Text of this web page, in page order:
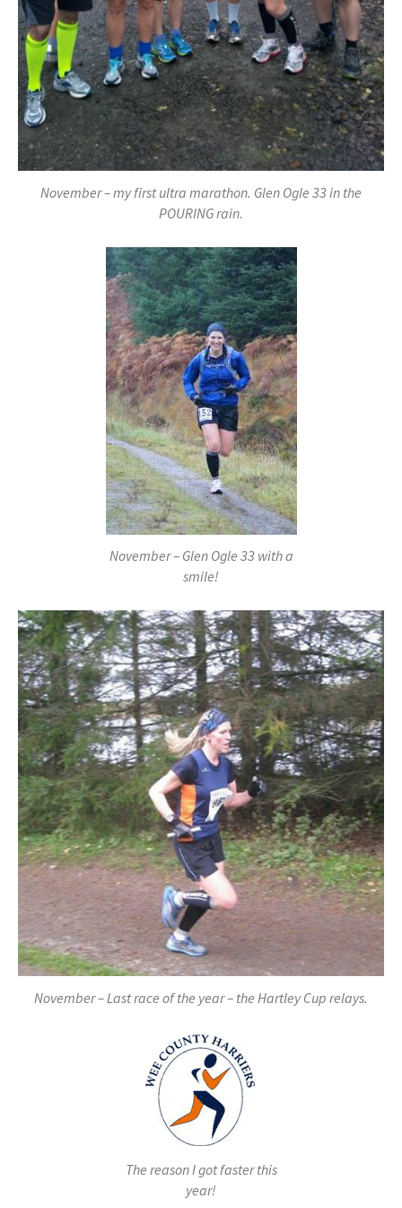
November – my first ultra marathon. Glen Ogle 33 in the
POURING rain.
November – Glen Ogle 33 with a
smile!
November – Last race of the year – the Hartley Cup relays.
The reason I got faster this
year!